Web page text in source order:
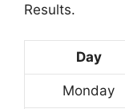
Results.
Day
Monday